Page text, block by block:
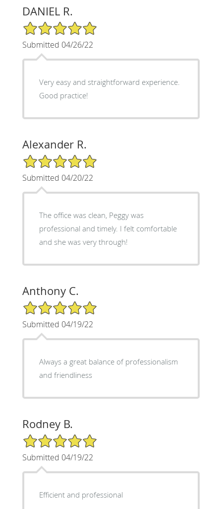
DANIEL R.
5/5 Star Rating
Submitted 04/26/22
Very easy and straightforward experience.
Good practice!
Alexander R.
5/5 Star Rating
Submitted 04/20/22
The office was clean, Peggy was
professional and timely. I felt comfortable
and she was very through!
Anthony C.
5/5 Star Rating
Submitted 04/19/22
Always a great balance of professionalism
and friendliness
Rodney B.
5/5 Star Rating
Submitted 04/19/22
Efficient and professional